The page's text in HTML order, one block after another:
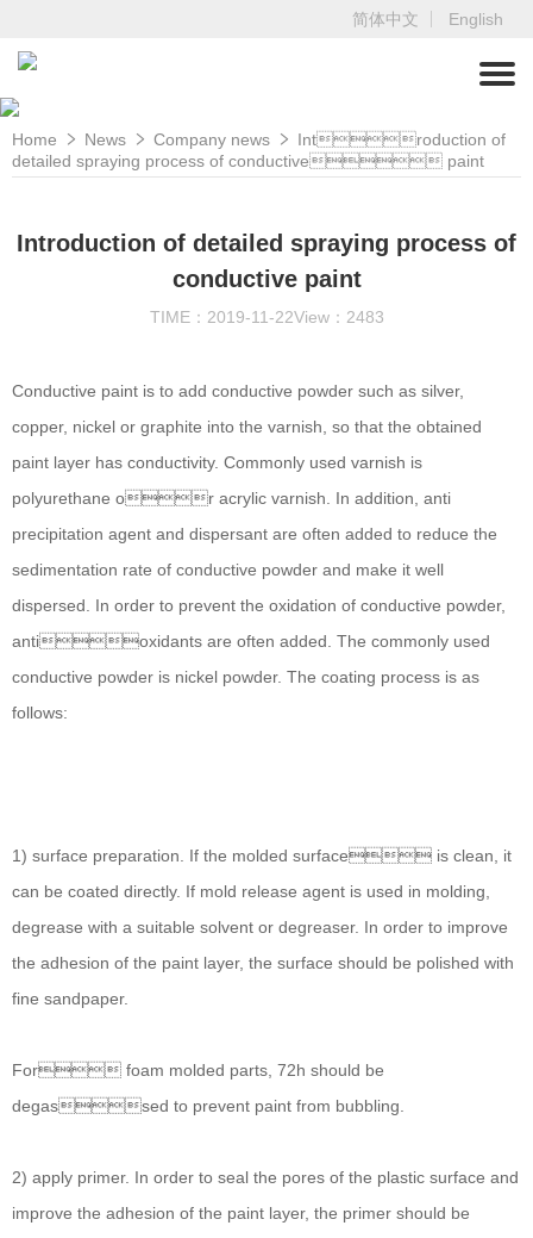
简体中文 English
Home News Company news
Introduction of
detailed spraying process of conductive paint
Introduction of detailed spraying process of
conductive paint
TIME：2019-11-22View：2483
Conductive paint is to add conductive powder such as silver,
copper, nickel or graphite into the varnish, so that the obtained
paint layer has conductivity. Commonly used varnish is
polyurethane or acrylic varnish. In addition, anti
precipitation agent and dispersant are often added to reduce the
sedimentation rate of conductive powder and make it well
dispersed. In order to prevent the oxidation of conductive powder,
antioxidants are often added. The commonly used
conductive powder is nickel powder. The coating process is as
follows:
1) surface preparation. If the molded surface is clean, it
can be coated directly. If mold release agent is used in molding,
degrease with a suitable solvent or degreaser. In order to improve
the adhesion of the paint layer, the surface should be polished with
fine sandpaper.
For foam molded parts, 72h should be
degassed to prevent paint from bubbling.
2) apply primer. In order to seal the pores of the plastic surface and
improve the adhesion of the paint layer, the primer should be